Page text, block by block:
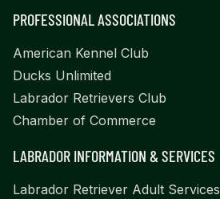
PROFESSIONAL ASSOCIATIONS
American Kennel Club
Ducks Unlimited
Labrador Retrievers Club
Chamber of Commerce
LABRADOR INFORMATION & SERVICES
Labrador Retriever Adult Services